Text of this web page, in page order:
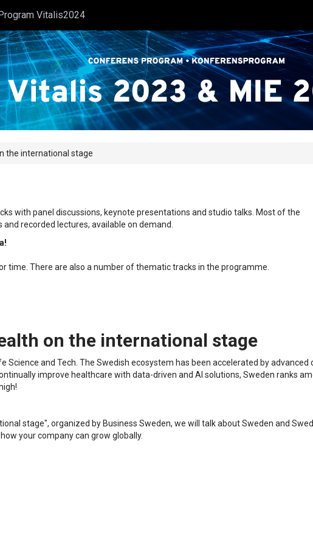
Vitalis2024
the international stage
with panel discussions, keynote presentations and studio talks. Most of the
recorded lectures, available on demand.
time. There are also a number of thematic tracks in the programme.
on the international stage
Science and Tech. The Swedish ecosystem has been accelerated by
improve healthcare with data-driven and AI solutions, Sweden ranks
stage", organized by Business Sweden, we will talk about Sweden and
your company can grow globally.